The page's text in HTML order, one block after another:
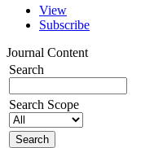
View
Subscribe
Journal Content
Search
Search Scope